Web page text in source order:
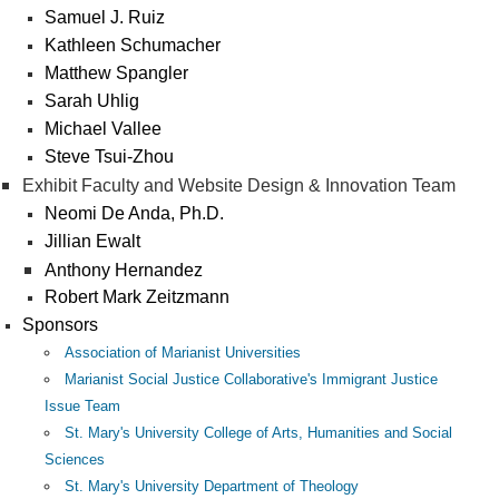
Samuel J. Ruiz
Kathleen Schumacher
Matthew Spangler
Sarah Uhlig
Michael Vallee
Steve Tsui-Zhou
Exhibit Faculty and Website Design & Innovation Team
Neomi De Anda, Ph.D.
Jillian Ewalt
Anthony Hernandez
Robert Mark Zeitzmann
Sponsors
Association of Marianist Universities
Marianist Social Justice Collaborative's Immigrant Justice
Issue Team
St. Mary's University College of Arts, Humanities and Social
Sciences
St. Mary's University Department of Theology